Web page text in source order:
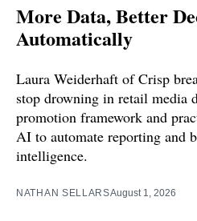
More Data, Better
Automatically
Laura Weiderhaft of Crisp
stop drowning in retail media
promotion framework and
AI to automate reporting and
intelligence.
NATHAN SELLARSAugust 1, 2026